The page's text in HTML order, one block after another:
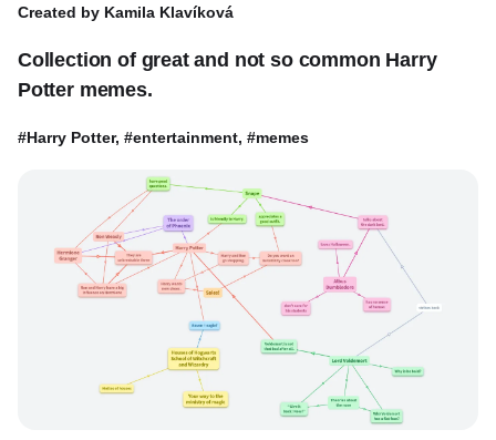
Created by Kamila Klavíková
Collection of great and not so common Harry
Potter memes.
#Harry Potter, #entertainment, #memes